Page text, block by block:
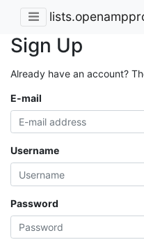
Sign Up
Already have an account?
E-mail
Username
Password